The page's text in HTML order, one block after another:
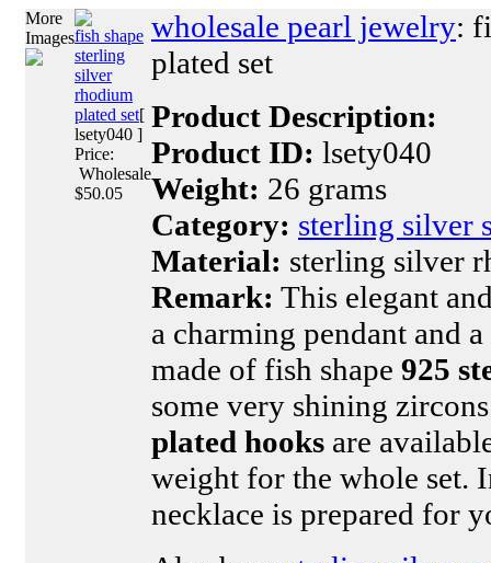
More
Imagesfish shape
sterling
silver
rhodium
plated set[
lsety040 ]
Price:
Wholesale
$50.05
wholesale pearl jewelry:
plated set
Product Description:
Product ID: lsety040
Weight: 26 grams
Category: sterling silver
Material: sterling silver
Remark: This elegant
a charming pendant and
made of fish shape 925
some very shining
plated hooks are
weight for the whole set.
necklace is prepared for